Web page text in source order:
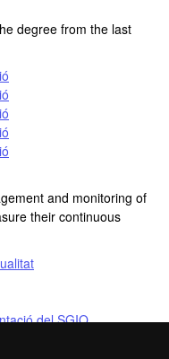
degree from the last
and monitoring of
their continuous
del SGIQ